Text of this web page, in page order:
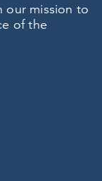
our mission to
of the